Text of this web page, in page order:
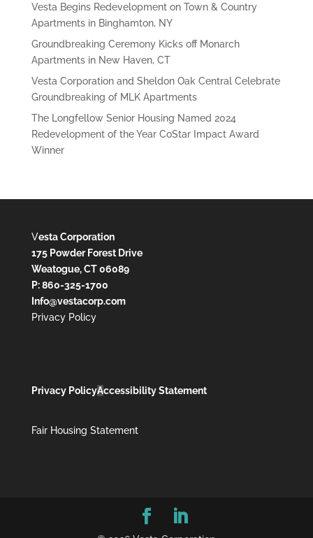
Vesta Begins Redevelopment on Town & Country
Apartments in Binghamton, NY
Groundbreaking Ceremony Kicks off Monarch
Apartments in New Haven, CT
Vesta Corporation and Sheldon Oak Central Celebrate
Groundbreaking of MLK Apartments
The Longfellow Senior Housing Named 2024
Redevelopment of the Year CoStar Impact Award
Winner
Vesta Corporation
175 Powder Forest Drive
Weatogue, CT 06089
P: 860-325-1700
Info@vestacorp.com
Privacy Policy
Privacy PolicyAccessibility Statement
Fair Housing Statement